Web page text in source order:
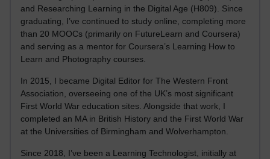
and Researching Learning in the Digital Age (H809). Since
graduating, I’ve continued to study online, completing more
than 20 MOOCs (primarily on FutureLearn and Coursera)
and serving as a mentor for Coursera’s Learning How to
Learn and Photography courses.
In 2015, I became Digital Editor for The Western Front
Association, overseeing one of the UK’s most significant
First World War education sites. Alongside that work, I
completed an MA in British History and the First World War
at the Universities of Birmingham and Wolverhampton.
Since 2018, I’ve been a Learning Technologist, initially at